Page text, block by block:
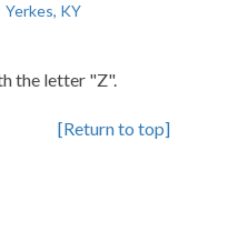
Yerkes, KY
the letter "Z".
[Return to top]